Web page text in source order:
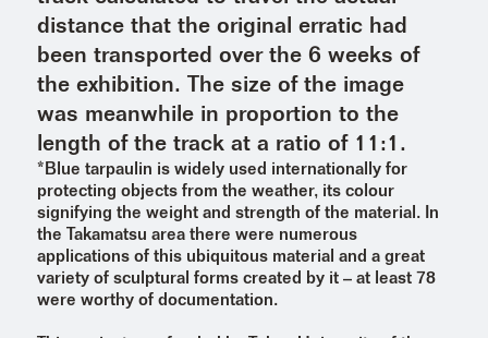
distance that the original erratic had
been transported over the 6 weeks of
the exhibition. The size of the image
was meanwhile in proportion to the
length of the track at a ratio of 11:1.
*Blue tarpaulin is widely used internationally for
protecting objects from the weather, its colour
signifying the weight and strength of the material. In
the Takamatsu area there were numerous
applications of this ubiquitous material and a great
variety of sculptural forms created by it – at least 78
were worthy of documentation.